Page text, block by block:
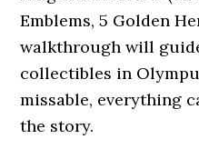
Emblems, 5 Golden
walkthrough will
collectibles in
missable, everything
the story.